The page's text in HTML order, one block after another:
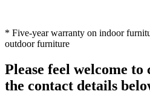
* Five-year warranty on indoor
outdoor furniture
Please feel welcome to
the contact details